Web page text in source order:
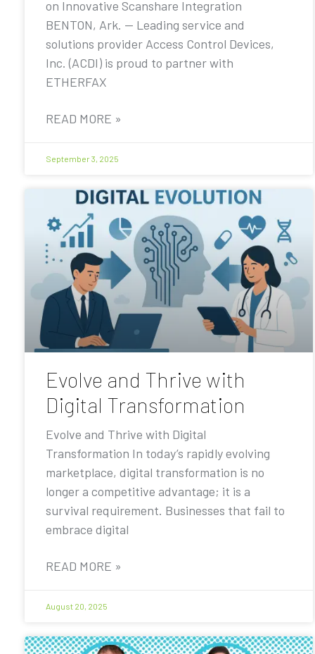
on Innovative Scanshare Integration
BENTON, Ark. — Leading service and
solutions provider Access Control Devices,
Inc. (ACDI) is proud to partner with
ETHERFAX
READ MORE »
September 3, 2025
Evolve and Thrive with
Digital Transformation
Evolve and Thrive with Digital
Transformation In today’s rapidly evolving
marketplace, digital transformation is no
longer a competitive advantage; it is a
survival requirement. Businesses that fail to
embrace digital
READ MORE »
August 20, 2025